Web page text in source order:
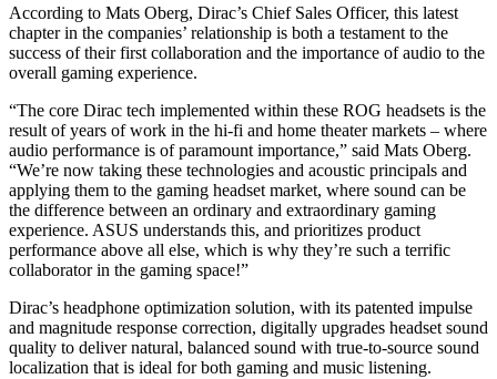
According to Mats Oberg, Dirac’s Chief Sales Officer, this latest
chapter in the companies’ relationship is both a testament to the
success of their first collaboration and the importance of audio to the
overall gaming experience.
“The core Dirac tech implemented within these ROG headsets is the
result of years of work in the hi-fi and home theater markets – where
audio performance is of paramount importance,” said Mats Oberg.
“We’re now taking these technologies and acoustic principals and
applying them to the gaming headset market, where sound can be
the difference between an ordinary and extraordinary gaming
experience. ASUS understands this, and prioritizes product
performance above all else, which is why they’re such a terrific
collaborator in the gaming space!”
Dirac’s headphone optimization solution, with its patented impulse
and magnitude response correction, digitally upgrades headset sound
quality to deliver natural, balanced sound with true-to-source sound
localization that is ideal for both gaming and music listening.